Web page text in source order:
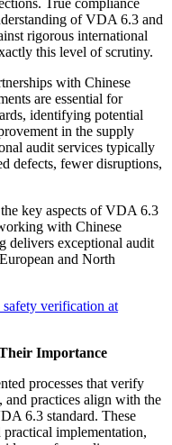
of VDA 6.3 and
rigorous international
this level of scrutiny.
with Chinese
are essential for
identifying potential
in the supply
audit services typically
defects, fewer disruptions,
key aspects of VDA 6.3
with Chinese
delivers exceptional audit
and North
Importance
processes that verify
and practices align with the
6.3 standard. These
implementation,